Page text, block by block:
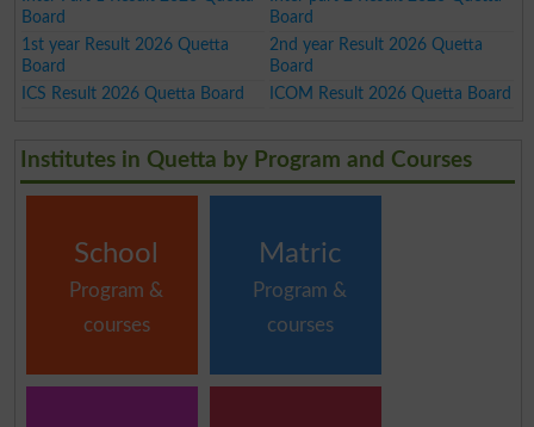
Board
Board
1st year Result 2026 Quetta
Board
2nd year Result 2026 Quetta
Board
ICS Result 2026 Quetta Board
ICOM Result 2026 Quetta Board
Institutes in Quetta by Program and Courses
School
Program &
courses
Matric
Program &
courses